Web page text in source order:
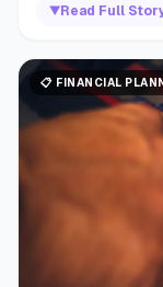
▼Read Full
📋 FINANCIAL